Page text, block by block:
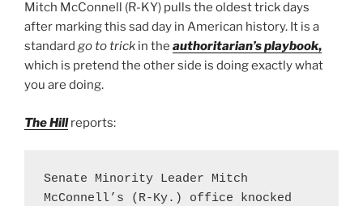
Mitch McConnell (R-KY) pulls the oldest trick days
after marking this sad day in American history. It is a
standard go to trick in the authoritarian’s playbook,
which is pretend the other side is doing exactly what
you are doing.
The Hill reports:
Senate Minority Leader Mitch
McConnell’s (R-Ky.) office knocked